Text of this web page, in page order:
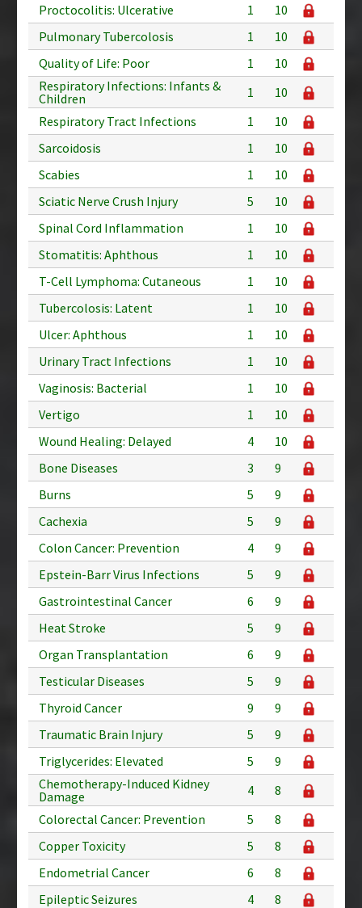
Proctocolitis: Ulcerative
1
10
Pulmonary Tubercolosis
1
10
Quality of Life: Poor
1
10
Respiratory Infections: Infants &
Children
1
10
Respiratory Tract Infections
1
10
Sarcoidosis
1
10
Scabies
1
10
Sciatic Nerve Crush Injury
5
10
Spinal Cord Inflammation
1
10
Stomatitis: Aphthous
1
10
T-Cell Lymphoma: Cutaneous
1
10
Tubercolosis: Latent
1
10
Ulcer: Aphthous
1
10
Urinary Tract Infections
1
10
Vaginosis: Bacterial
1
10
Vertigo
1
10
Wound Healing: Delayed
4
10
Bone Diseases
3
9
Burns
5
9
Cachexia
5
9
Colon Cancer: Prevention
4
9
Epstein-Barr Virus Infections
5
9
Gastrointestinal Cancer
6
9
Heat Stroke
5
9
Organ Transplantation
6
9
Testicular Diseases
5
9
Thyroid Cancer
9
9
Traumatic Brain Injury
5
9
Triglycerides: Elevated
5
9
Chemotherapy-Induced Kidney
Damage
4
8
Colorectal Cancer: Prevention
5
8
Copper Toxicity
5
8
Endometrial Cancer
6
8
Epileptic Seizures
4
8